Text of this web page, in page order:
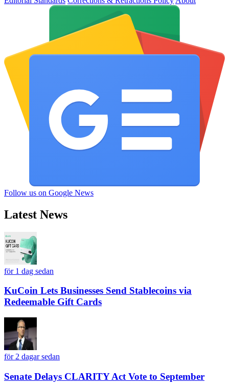
Follow us on Google News
Latest News
för 1 dag sedan
KuCoin Lets Businesses Send Stablecoins via
Redeemable Gift Cards
för 2 dagar sedan
Senate Delays CLARITY Act Vote to September